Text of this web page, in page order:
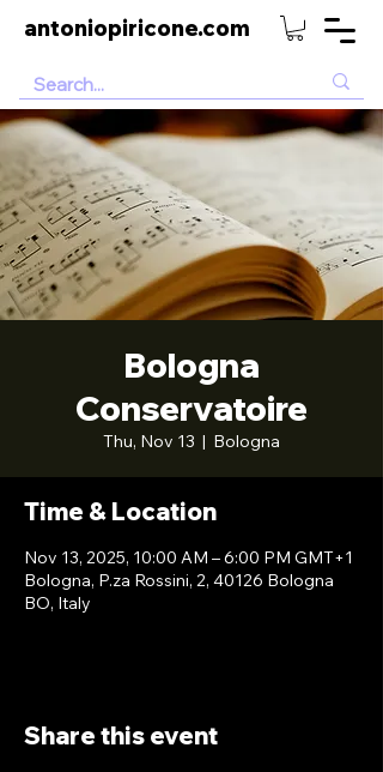
antoniopiricone.com
Bologna
Conservatoire
Thu, Nov 13
  |
Bologna
Time & Location
Nov 13, 2025, 10:00 AM – 6:00 PM GMT+1
Bologna, P.za Rossini, 2, 40126 Bologna
BO, Italy
Share this event